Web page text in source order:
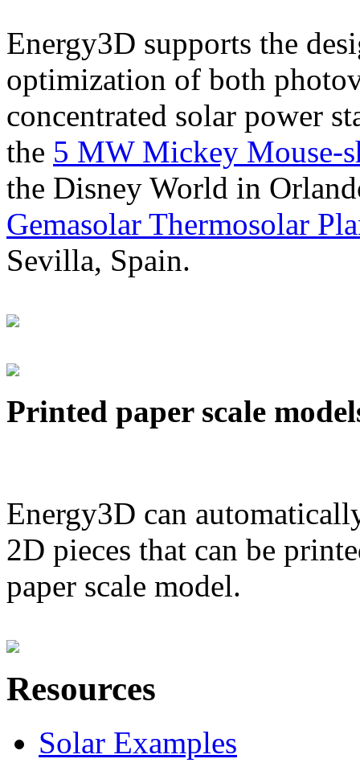
Energy3D supports the
optimization of both
concentrated solar power
the 5 MW Mickey Mouse-
the Disney World in
Gemasolar Thermosolar
Sevilla, Spain.
Printed paper scale
Energy3D can
2D pieces that can be
paper scale model.
Resources
Solar Examples